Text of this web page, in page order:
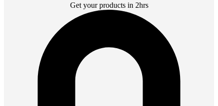
Get your products in 2hrs